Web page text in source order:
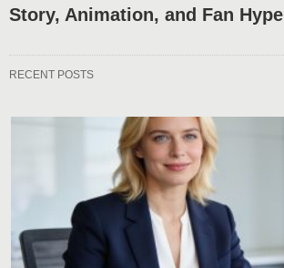
Story, Animation, and Fan Hype
RECENT POSTS